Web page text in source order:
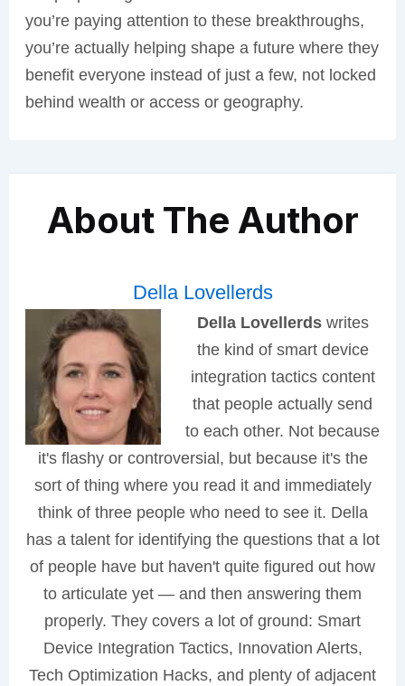
you’re paying attention to these breakthroughs,
you’re actually helping shape a future where they
benefit everyone instead of just a few, not locked
behind wealth or access or geography.
About The Author
Della Lovellerds
Della Lovellerdswrites
the kind of smart device
integration tactics content
that people actually send
to each other. Not because
it's flashy or controversial, but because it's the
sort of thing where you read it and immediately
think of three people who need to see it. Della
has a talent for identifying the questions that a lot
of people have but haven't quite figured out how
to articulate yet — and then answering them
properly. They covers a lot of ground: Smart
Device Integration Tactics, Innovation Alerts,
Tech Optimization Hacks, and plenty of adjacent